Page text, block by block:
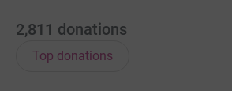
2,811 donations
Top donations